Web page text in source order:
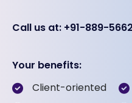
Call us at: +91-889-
Your benefits:
Client-oriented